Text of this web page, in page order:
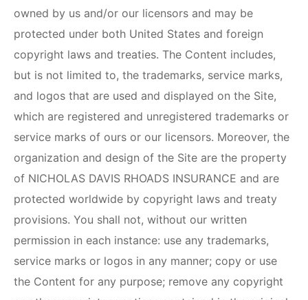
owned by us and/or our licensors and may be
protected under both United States and foreign
copyright laws and treaties. The Content includes,
but is not limited to, the trademarks, service marks,
and logos that are used and displayed on the Site,
which are registered and unregistered trademarks or
service marks of ours or our licensors. Moreover, the
organization and design of the Site are the property
of NICHOLAS DAVIS RHOADS INSURANCE and are
protected worldwide by copyright laws and treaty
provisions. You shall not, without our written
permission in each instance: use any trademarks,
service marks or logos in any manner; copy or use
the Content for any purpose; remove any copyright